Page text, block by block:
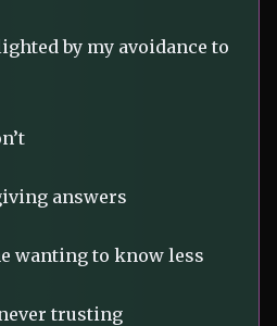
by my avoidance to
answers
wanting to know less
trusting